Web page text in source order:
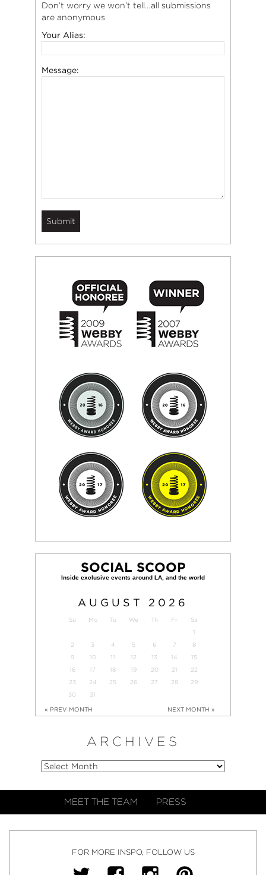
Don’t worry we won’t tell…all submissions
are anonymous
Your Alias:
Message:
SOCIAL SCOOP
AUGUST 2026
Su Mo Tu We Th Fr
Sa
1
2
3 4 5 6 7
8
9
10 11 12 13 14
15
16
17 18 19 20 21
22
23
24 25 26 27 28
29
30
31
« PREV MONTH NEXT MONTH »
ARCHIVES
MEET THE TEAM PRESS
FOR MORE INSPO, FOLLOW US